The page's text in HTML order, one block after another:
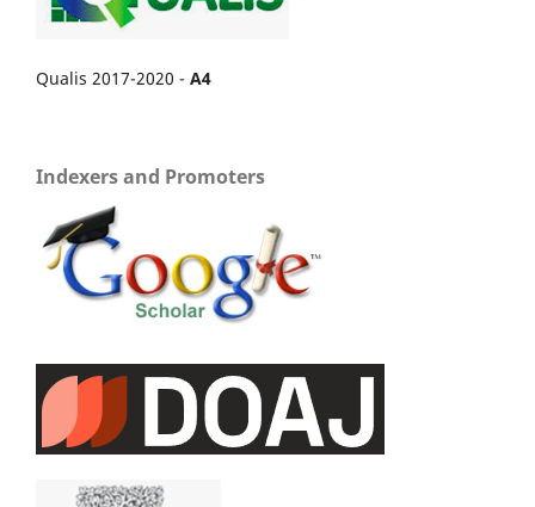
Qualis 2017-2020 - A4
Indexers and Promoters